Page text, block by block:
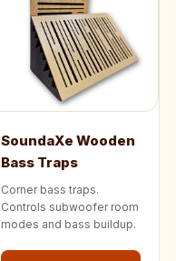
SoundaXe Wooden
Bass Traps
Corner bass traps.
Controls subwoofer room
modes and bass buildup.